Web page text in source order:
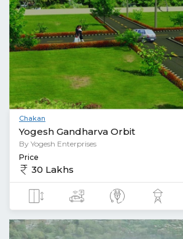
Chakan
Yogesh Gandharva Orbit
By Yogesh Enterprises
Price
30 Lakhs